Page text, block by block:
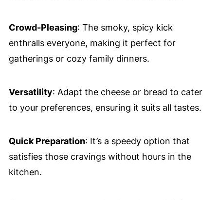
Crowd-Pleasing: The smoky, spicy kick
enthralls everyone, making it perfect for
gatherings or cozy family dinners.
Versatility: Adapt the cheese or bread to cater
to your preferences, ensuring it suits all tastes.
Quick Preparation: It’s a speedy option that
satisfies those cravings without hours in the
kitchen.